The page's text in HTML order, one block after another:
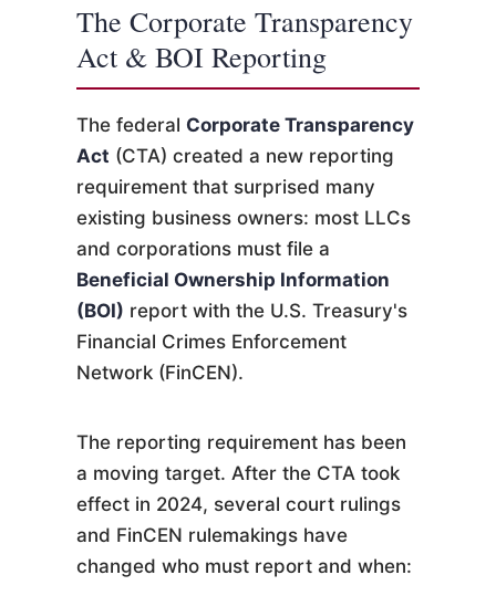
The Corporate Transparency
Act & BOI Reporting
The federal Corporate Transparency
Act (CTA) created a new reporting
requirement that surprised many
existing business owners: most LLCs
and corporations must file a
Beneficial Ownership Information
(BOI) report with the U.S. Treasury's
Financial Crimes Enforcement
Network (FinCEN).
The reporting requirement has been
a moving target. After the CTA took
effect in 2024, several court rulings
and FinCEN rulemakings have
changed who must report and when: